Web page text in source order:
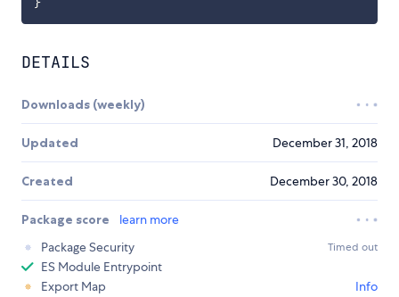
DETAILS
Downloads (weekly)
Updated December 31, 2018
Created December 30, 2018
Package score
learn more
Package Security
Timed out
ES Module Entrypoint
Export Map
Info